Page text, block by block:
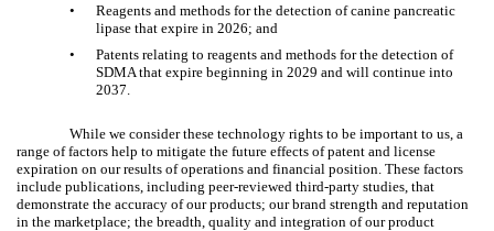
•
Reagents and methods for the detection of canine pancreatic
lipase that expire in 2026; and
•
Patents relating to reagents and methods for the detection of
SDMA that expire beginning in 2029 and will continue into
2037.
While we consider these technology rights to be important to us, a
range of factors help to mitigate the future effects of patent and license
expiration on our results of operations and financial position. These factors
include publications, including peer-reviewed third-party studies, that
demonstrate the accuracy of our products; our brand strength and reputation
in the marketplace; the breadth, quality and integration of our product